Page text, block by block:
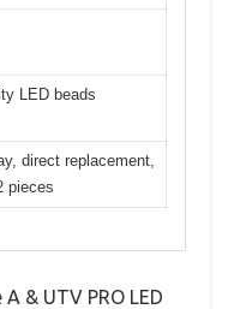
LED beads
direct replacement,
pieces
& UTV PRO LED